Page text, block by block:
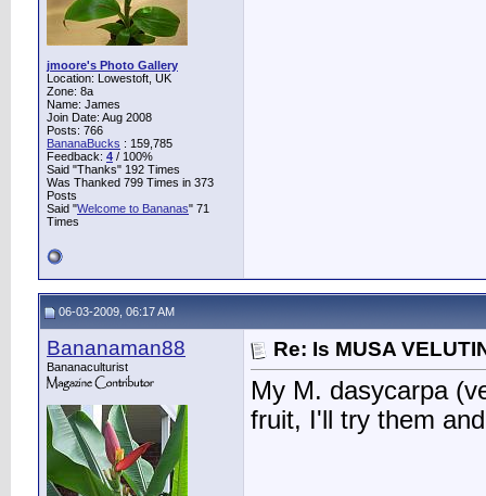
jmoore's Photo Gallery
Location: Lowestoft, UK
Zone: 8a
Name: James
Join Date: Aug 2008
Posts: 766
BananaBucks : 159,785
Feedback: 4 / 100%
Said "Thanks" 192 Times
Was Thanked 799 Times in 373
Posts
Said "Welcome to Bananas" 71
Times
06-03-2009, 06:17 AM
Bananaman88
Bananaculturist
Re: Is MUSA
My M. dasycarpa
fruit, I'll try them